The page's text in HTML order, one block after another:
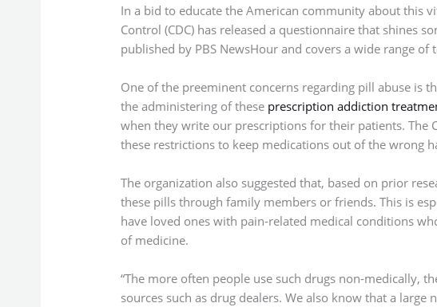
In a bid to educate the American community about this
Control (CDC) has released a questionnaire that shines
published by PBS NewsHour and covers a wide range of
One of the preeminent concerns regarding pill abuse is
the administering of these prescription addiction
when they write our prescriptions for their patients. The
these restrictions to keep medications out of the wrong
The organization also suggested that, based on prior
these pills through family members or friends. This is
have loved ones with pain-related medical conditions
of medicine.
“The more often people use such drugs non-medically,
sources such as drug dealers. We also know that a